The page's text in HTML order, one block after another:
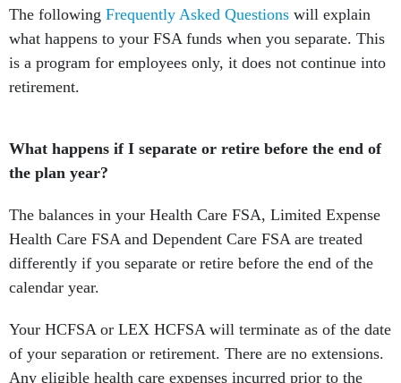
The following Frequently Asked Questions will explain
what happens to your FSA funds when you separate. This
is a program for employees only, it does not continue into
retirement.
What happens if I separate or retire before the end of
the plan year?
The balances in your Health Care FSA, Limited Expense
Health Care FSA and Dependent Care FSA are treated
differently if you separate or retire before the end of the
calendar year.
Your HCFSA or LEX HCFSA will terminate as of the date
of your separation or retirement. There are no extensions.
Any eligible health care expenses incurred prior to the